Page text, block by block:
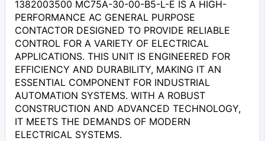
1382003500 MC75A-30-00-B5-L-E IS A HIGH-
PERFORMANCE AC GENERAL PURPOSE
CONTACTOR DESIGNED TO PROVIDE RELIABLE
CONTROL FOR A VARIETY OF ELECTRICAL
APPLICATIONS. THIS UNIT IS ENGINEERED FOR
EFFICIENCY AND DURABILITY, MAKING IT AN
ESSENTIAL COMPONENT FOR INDUSTRIAL
AUTOMATION SYSTEMS. WITH A ROBUST
CONSTRUCTION AND ADVANCED TECHNOLOGY,
IT MEETS THE DEMANDS OF MODERN
ELECTRICAL SYSTEMS.